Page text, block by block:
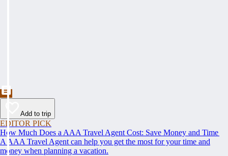
Add to trip
EDITOR PICK
How Much Does a AAA Travel Agent Cost: Save Money and Time
A AAA Travel Agent can help you get the most for your time and
money when planning a vacation.